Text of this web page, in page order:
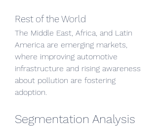
Rest of the World
The Middle East, Africa, and Latin
America are emerging markets,
where improving automotive
infrastructure and rising awareness
about pollution are fostering
adoption.
Segmentation Analysis